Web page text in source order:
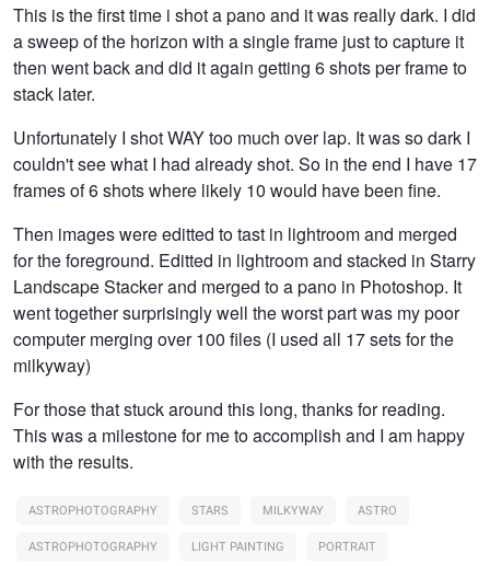
This is the first time i shot a pano and it was really dark. I did
a sweep of the horizon with a single frame just to capture it
then went back and did it again getting 6 shots per frame to
stack later.
Unfortunately I shot WAY too much over lap. It was so dark I
couldn't see what I had already shot. So in the end I have 17
frames of 6 shots where likely 10 would have been fine.
Then images were editted to tast in lightroom and merged
for the foreground. Editted in lightroom and stacked in Starry
Landscape Stacker and merged to a pano in Photoshop. It
went together surprisingly well the worst part was my poor
computer merging over 100 files (I used all 17 sets for the
milkyway)
For those that stuck around this long, thanks for reading.
This was a milestone for me to accomplish and I am happy
with the results.
ASTROPHOTOGRAPHY STARS MILKYWAY
ASTRO
ASTROPHOTOGRAPHY
LIGHT PAINTING
PORTRAIT